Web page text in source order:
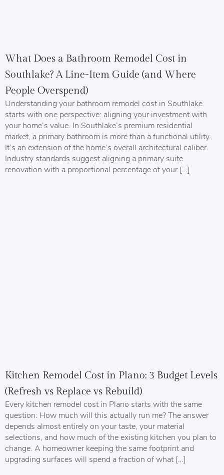
What Does a Bathroom Remodel Cost in
Southlake? A Line-Item Guide (and Where
People Overspend)
Understanding your bathroom remodel cost in Southlake
starts with one perspective: aligning your investment with
your home’s value. In Southlake’s premium residential
market, a primary bathroom is more than a functional utility.
It’s an extension of the home’s overall architectural caliber.
Industry standards suggest aligning a primary suite
renovation with a proportional percentage of your […]
Kitchen Remodel Cost in Plano: 3 Budget Levels
(Refresh vs Replace vs Rebuild)
Every kitchen remodel cost in Plano starts with the same
question: How much will this actually run me? The answer
depends almost entirely on your taste, your material
selections, and how much of the existing kitchen you plan to
change. A homeowner keeping the same footprint and
upgrading surfaces will spend a fraction of what […]